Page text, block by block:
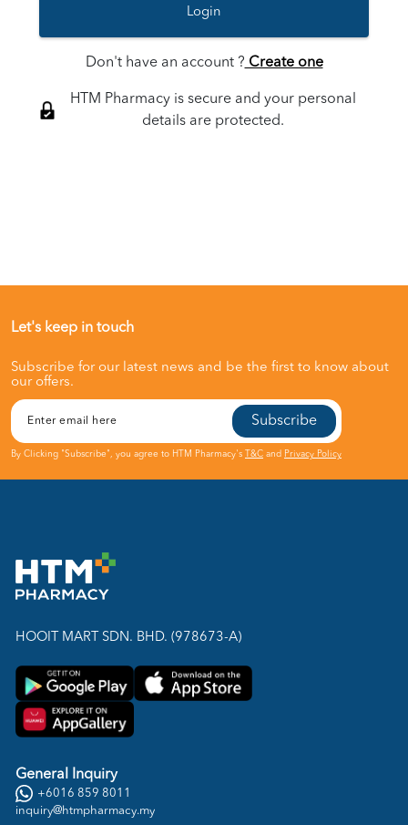
Login
Don't have an account ? Create one
HTM Pharmacy is secure and your personal
details are protected.
Let's keep in touch
Subscribe for our latest news and be the first to know about
our offers.
Subscribe
By Clicking "Subscribe", you agree to HTM Pharmacy's T&C and Privacy Policy
HOOIT MART SDN. BHD. (978673-A)
General Inquiry
+6016 859 8011
inquiry@htmpharmacy.my